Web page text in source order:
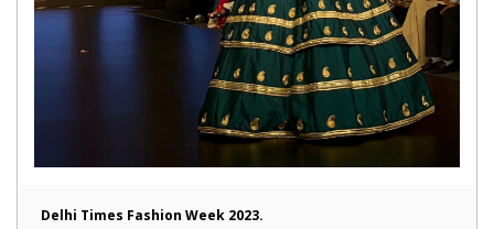
Delhi Times Fashion Week 2023.